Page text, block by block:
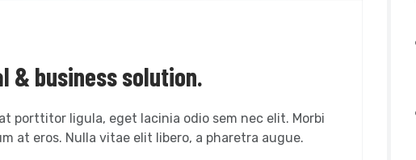
& business solution.
porttitor ligula, eget lacinia odio sem nec elit. Morbi
at eros. Nulla vitae elit libero, a pharetra augue.